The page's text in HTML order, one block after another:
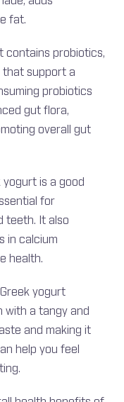
fat.
contains probiotics,
that support a
probiotics
gut flora,
overall gut
yogurt is a good
for
teeth. It also
in calcium
health.
yogurt
with a tangy and
and making it
help you feel